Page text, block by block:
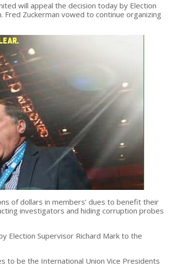
will appeal the decision today by Election
Zuckerman vowed to continue organizing
of dollars in members’ dues to benefit their
investigators and hiding corruption probes
Election Supervisor Richard Mark to the
to be the International Union Vice Presidents